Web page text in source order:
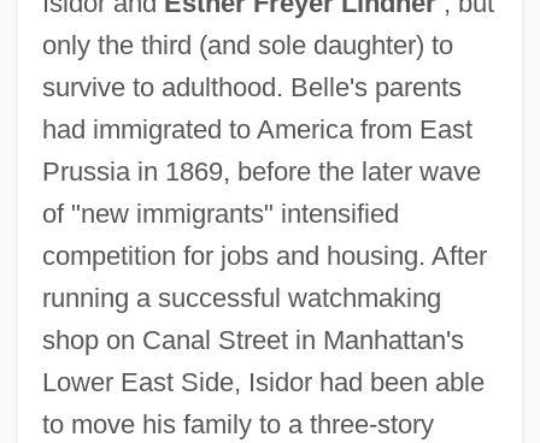
only the third (and sole daughter) to
survive to adulthood. Belle's parents
had immigrated to America from East
Prussia in 1869, before the later wave
of "new immigrants" intensified
competition for jobs and housing. After
running a successful watchmaking
shop on Canal Street in Manhattan's
Lower East Side, Isidor had been able
to move his family to a three-story